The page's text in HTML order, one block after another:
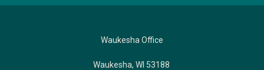
Waukesha Office
Waukesha, WI 53188